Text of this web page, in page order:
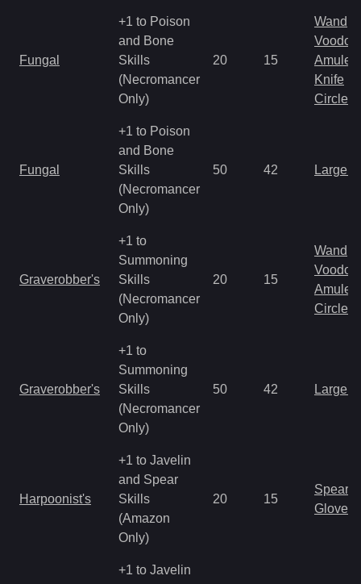
Fungal
+1 to Poison
and Bone
Skills
(Necromancer
Only)
20 15
Wand
Amulet
Knife
Circlet
Fungal
+1 to Poison
and Bone
Skills
(Necromancer
Only)
50 42 Large
Graverobber's
+1 to
Summoning
Skills
(Necromancer
Only)
20 15
Wand
Amulet
Circlet
Graverobber's
+1 to
Summoning
Skills
(Necromancer
Only)
50 42 Large
Harpoonist's
+1 to Javelin
and Spear
Skills
(Amazon
Only)
20 15
Spear
Gloves
+1 to Javelin